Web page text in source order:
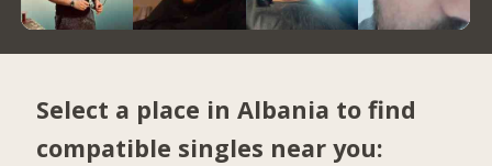
Select a place in Albania to find
compatible singles near you: